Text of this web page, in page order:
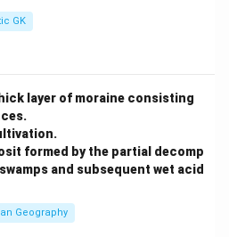
GK
layer of moraine consisting
formed by the partial decomp
and subsequent wet acid
Geography